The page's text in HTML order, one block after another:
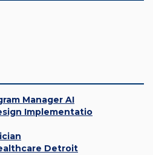
Manager AI
Implementatio
Detroit